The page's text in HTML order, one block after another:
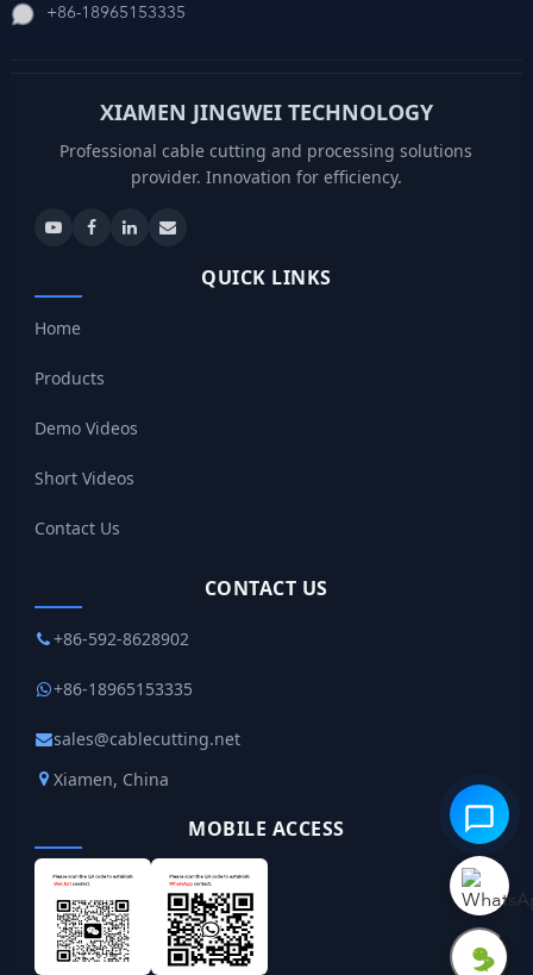
+86-18965153335
XIAMEN JINGWEI TECHNOLOGY
Professional cable cutting and processing solutions
provider. Innovation for efficiency.
QUICK LINKS
Home
Products
Demo Videos
Short Videos
Contact Us
CONTACT US
+86-592-8628902
+86-18965153335
sales@cablecutting.net
Xiamen, China
MOBILE ACCESS